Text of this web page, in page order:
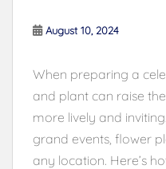
August 10, 2024
When preparing a
and plant can raise
more lively and
grand events, flower
any location. Here’s